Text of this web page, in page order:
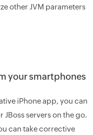
other JVM parameters
your smartphones
iPhone app, you can
servers on the go.
can take corrective